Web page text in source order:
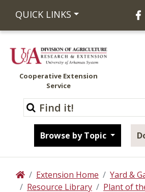
QUICK LINKS
Cooperative Extension
Service
Browse by Topic
HomeExtension Home
Yard &
Resource Library
Plant of